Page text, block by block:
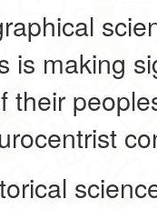
is making
their